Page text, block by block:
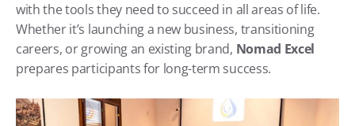
with the tools they need to succeed in all areas of life.
Whether it’s launching a new business, transitioning
careers, or growing an existing brand, Nomad Excel
prepares participants for long-term success.